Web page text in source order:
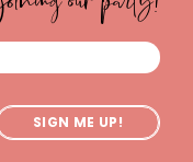
SIGN ME UP!